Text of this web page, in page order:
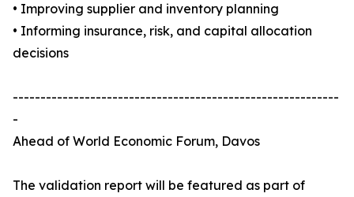
• Improving supplier and inventory planning
• Informing insurance, risk, and capital allocation
decisions
-----------------------------------------------------------
-
Ahead of World Economic Forum, Davos
The validation report will be featured as part of